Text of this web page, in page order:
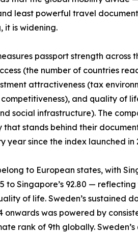
least powerful travel
it is widening.
passport strength across
(the number of countries
attractiveness (tax
and quality of
social infrastructure). The
stands behind their
year since the index launched in
to European states, with
to Singapore’s 92.80 —
of life. Sweden’s sustained
onwards was powered by
rank of 9th globally.